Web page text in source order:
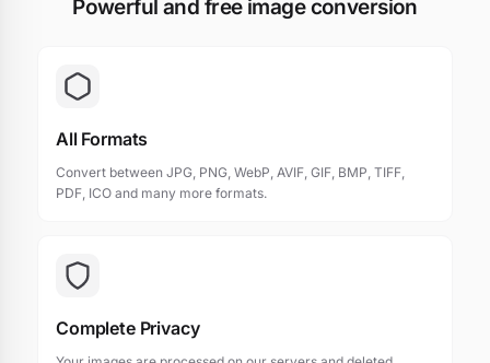
Powerful and free image conversion
All Formats
Convert between JPG, PNG, WebP, AVIF, GIF, BMP, TIFF,
PDF, ICO and many more formats.
Complete Privacy